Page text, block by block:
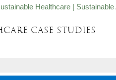
Healthcare |